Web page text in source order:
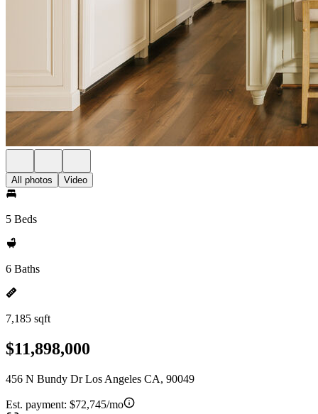
All photos Video
5 Beds
6 Baths
7,185 sqft
$11,898,000
456 N Bundy Dr Los Angeles CA, 90049
Est. payment: $72,745/mo